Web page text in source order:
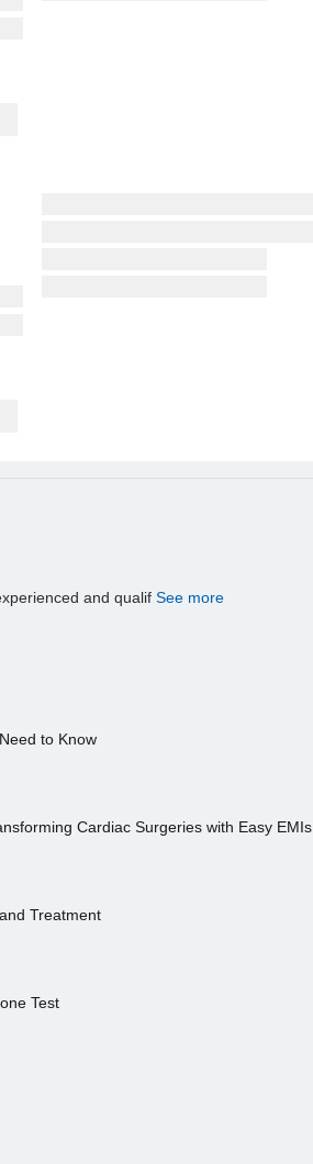
and qualif See more
to Know
Cardiac Surgeries with Easy EMIs
Treatment
Test